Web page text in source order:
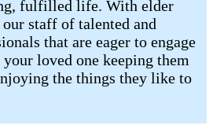
fulfilled life. With elder
staff of talented and
that are eager to engage
loved one keeping them
the things they like to